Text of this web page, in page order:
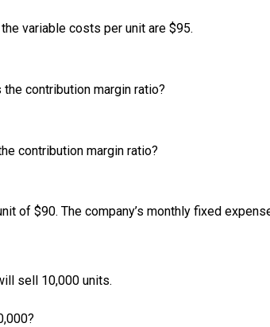
variable costs per unit are $95.
contribution margin ratio?
contribution margin ratio?
of $90. The company’s monthly fixed
sell 10,000 units.